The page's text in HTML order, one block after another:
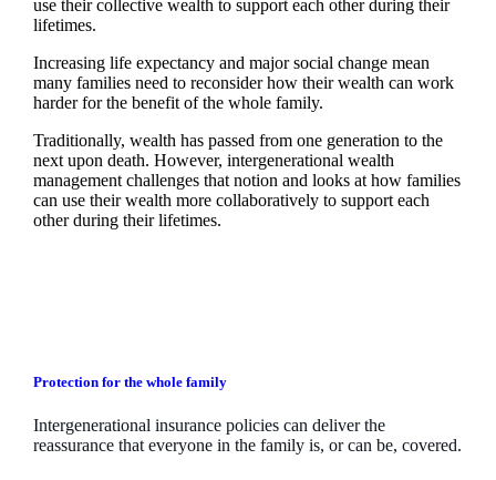
use their collective wealth to support each other during their
lifetimes.
Increasing life expectancy and major social change mean
many families need to reconsider how their wealth can work
harder for the benefit of the whole family.
Traditionally, wealth has passed from one generation to the
next upon death. However, intergenerational wealth
management challenges that notion and looks at how families
can use their wealth more collaboratively to support each
other during their lifetimes.
Protection for the whole family
Intergenerational insurance policies can deliver the
reassurance that everyone in the family is, or can be, covered.